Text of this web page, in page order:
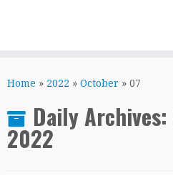
toHome » 2022 » October » 07
Daily Archives:
2022